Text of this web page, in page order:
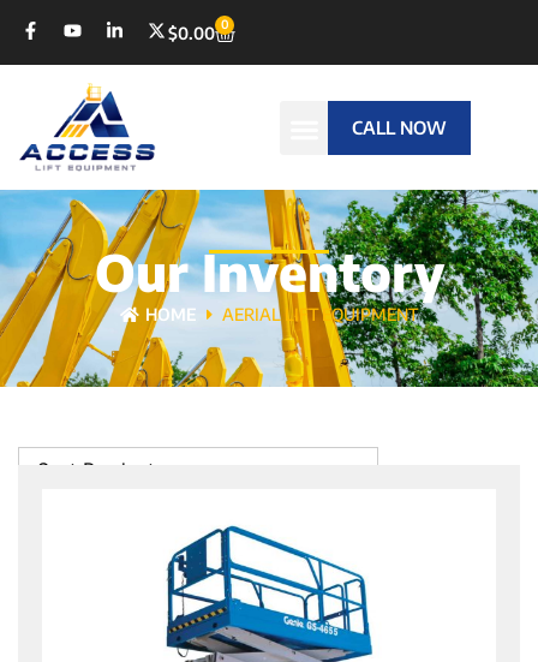
$0.00 0
CALL NOW
Our Inventory
HOME AERIAL LIFT EQUIPMENT
Sort Products